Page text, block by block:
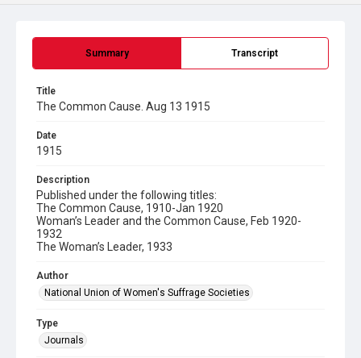
Summary Transcript
Title
The Common Cause. Aug 13 1915
Date
1915
Description
Published under the following titles:
The Common Cause, 1910-Jan 1920
Woman’s Leader and the Common Cause, Feb 1920-
1932
The Woman’s Leader, 1933
Author
National Union of Women's Suffrage Societies
Type
Journals